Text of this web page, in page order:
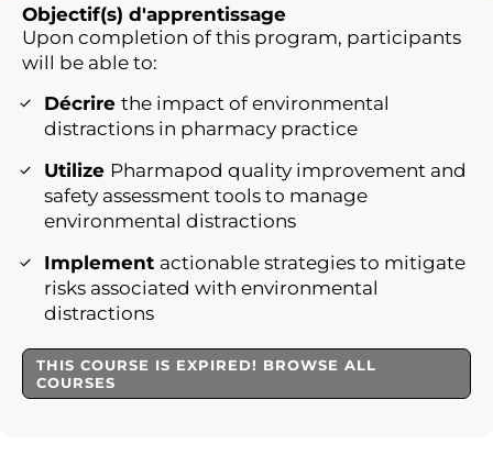
Objectif(s) d'apprentissage
Upon completion of this program, participants
will be able to:
Décrire the impact of environmental
distractions in pharmacy practice
Utilize Pharmapod quality improvement and
safety assessment tools to manage
environmental distractions
Implement actionable strategies to mitigate
risks associated with environmental
distractions
THIS COURSE IS EXPIRED! BROWSE ALL
COURSES